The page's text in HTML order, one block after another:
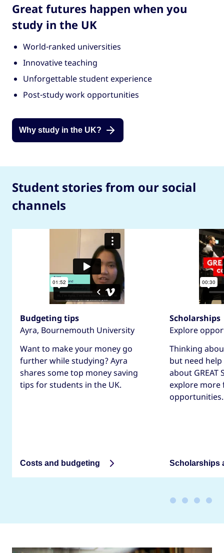
Great futures happen when you
study in the UK
World-ranked universities
Innovative teaching
Unforgettable student experience
Post-study work opportunities
Why study in the UK?
Student stories from our social
channels
Budgeting tips
Ayra, Bournemouth University
Want to make your money go
further while studying? Ayra
shares some top money saving
tips for students in the UK.
Costs and budgeting
Scholarships
Explore
Thinking
but need
about GREAT
explore more
opportunities.
Scholarships